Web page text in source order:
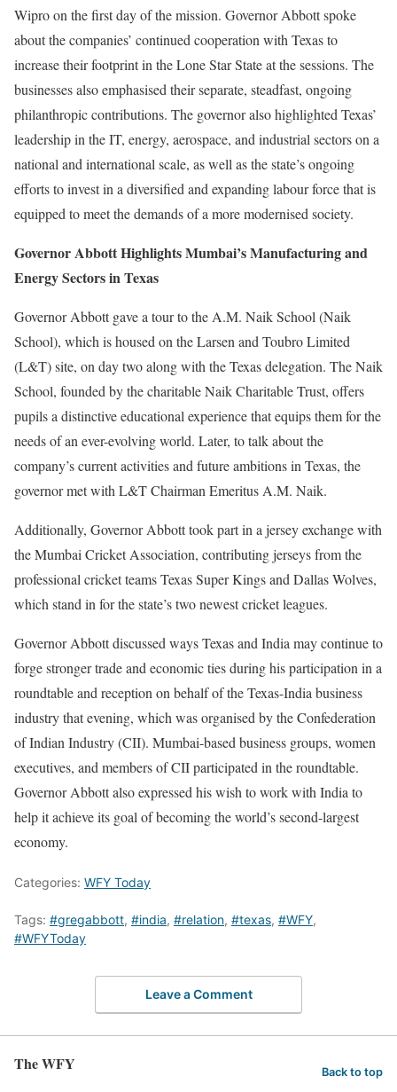
Wipro on the first day of the mission. Governor Abbott spoke
about the companies’ continued cooperation with Texas to
increase their footprint in the Lone Star State at the sessions. The
businesses also emphasised their separate, steadfast, ongoing
philanthropic contributions. The governor also highlighted Texas’
leadership in the IT, energy, aerospace, and industrial sectors on a
national and international scale, as well as the state’s ongoing
efforts to invest in a diversified and expanding labour force that is
equipped to meet the demands of a more modernised society.
Governor Abbott Highlights Mumbai’s Manufacturing and
Energy Sectors in Texas
Governor Abbott gave a tour to the A.M. Naik School (Naik
School), which is housed on the Larsen and Toubro Limited
(L&T) site, on day two along with the Texas delegation. The Naik
School, founded by the charitable Naik Charitable Trust, offers
pupils a distinctive educational experience that equips them for the
needs of an ever-evolving world. Later, to talk about the
company’s current activities and future ambitions in Texas, the
governor met with L&T Chairman Emeritus A.M. Naik.
Additionally, Governor Abbott took part in a jersey exchange with
the Mumbai Cricket Association, contributing jerseys from the
professional cricket teams Texas Super Kings and Dallas Wolves,
which stand in for the state’s two newest cricket leagues.
Governor Abbott discussed ways Texas and India may continue to
forge stronger trade and economic ties during his participation in a
roundtable and reception on behalf of the Texas-India business
industry that evening, which was organised by the Confederation
of Indian Industry (CII). Mumbai-based business groups, women
executives, and members of CII participated in the roundtable.
Governor Abbott also expressed his wish to work with India to
help it achieve its goal of becoming the world’s second-largest
economy.
Categories: WFY Today
Tags: #gregabbott, #india, #relation, #texas, #WFY,
#WFYToday
Leave a Comment
The WFY Back to top